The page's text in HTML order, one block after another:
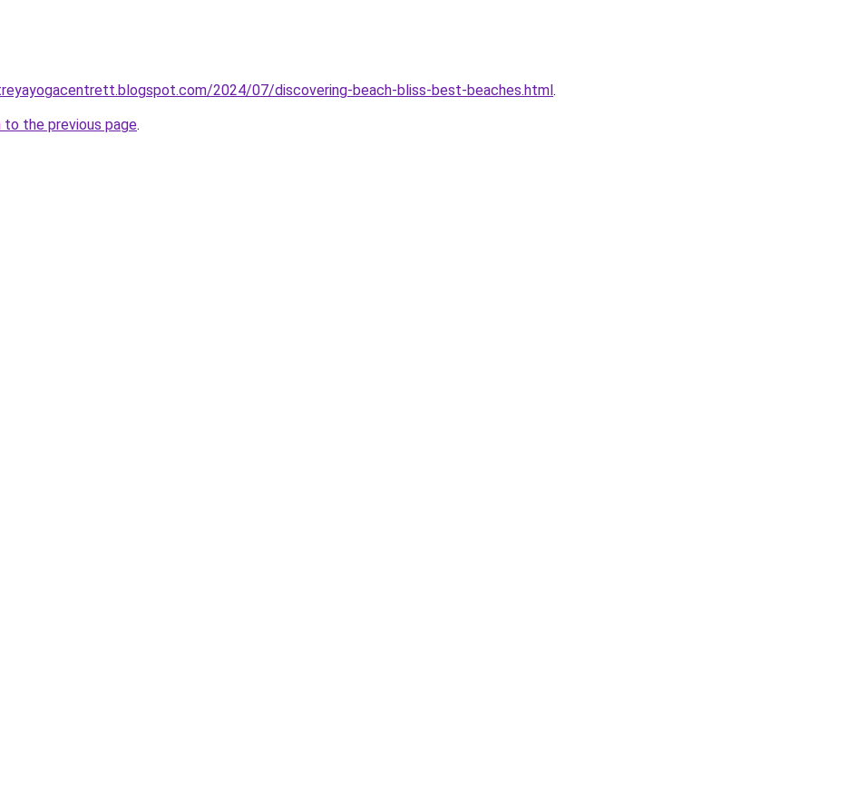
2024/07/discovering-beach-bliss-best-beaches.html.
to the previous page.